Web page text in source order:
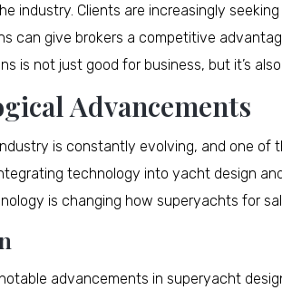
industry. Clients are increasingly
can give brokers a competitive
is not just good for business, but it’s
Advancements
is constantly evolving, and one of
technology into yacht design
is changing how superyachts for
advancements in superyacht